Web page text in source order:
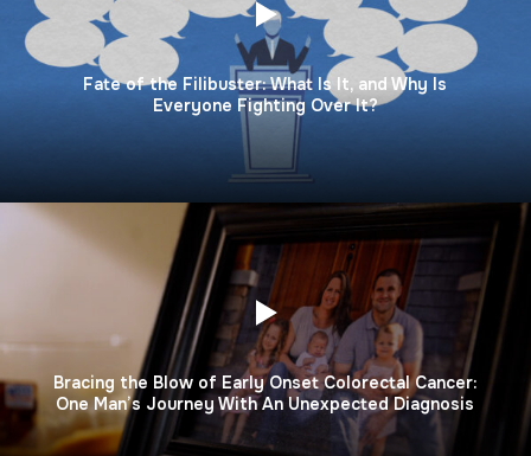
Fate of the Filibuster: What Is It, and Why Is
Everyone Fighting Over It?
Bracing the Blow of Early Onset Colorectal Cancer:
One Man’s Journey With An Unexpected Diagnosis